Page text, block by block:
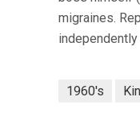
migraines.
1960's